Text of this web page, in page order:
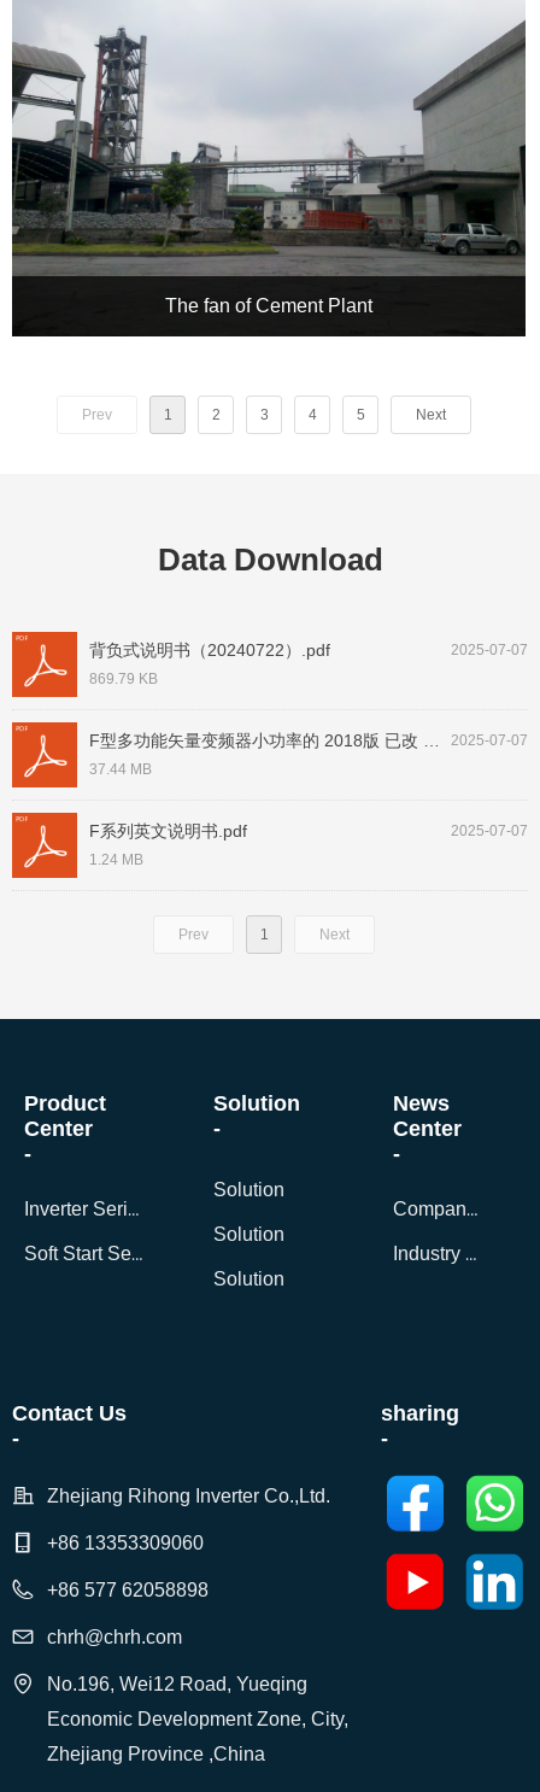
The fan of Cement Plant
Precision Industrial Breathing Revolution
Prev 1 2 3 4 5 Next
Data Download
2025-07-07
背负式说明书（20240722）.pdf
869.79 KB
2025-07-07
37.44 MB
2025-07-07
F系列英文说明书.pdf
1.24 MB
Prev 1 Next
sharing
-
Contact Us
-
Zhejiang Rihong Inverter Co.,Ltd.
+86 13353309060
+86 577 62058898
chrh@chrh.com
No.196, Wei12 Road, Yueqing
Economic Development Zone, City,
Zhejiang Province ,China
Product
Center
-
Inverter Series
Soft Start Series
Solution
-
Solution
Solution
Solution
News
Center
-
Company News
Industry Dynamics